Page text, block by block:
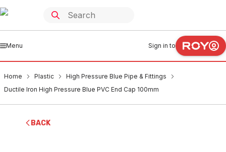
Menu Sign in to
Home Plastic
High Pressure Blue Pipe & Fittings
Ductile Iron High Pressure Blue PVC End Cap 100mm
BACK